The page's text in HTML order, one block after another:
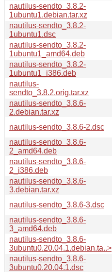
nautilus-sendto_3.8.2-
1ubuntu1.debian.tar.xz
nautilus-sendto_3.8.2-
1ubuntu1.dsc
nautilus-sendto_3.8.2-
1ubuntu1_amd64.deb
nautilus-sendto_3.8.2-
1ubuntu1_i386.deb
nautilus-
sendto_3.8.2.orig.tar.xz
nautilus-sendto_3.8.6-
2.debian.tar.xz
nautilus-sendto_3.8.6-2.dsc
nautilus-sendto_3.8.6-
2_amd64.deb
nautilus-sendto_3.8.6-
2_i386.deb
nautilus-sendto_3.8.6-
3.debian.tar.xz
nautilus-sendto_3.8.6-3.dsc
nautilus-sendto_3.8.6-
3_amd64.deb
nautilus-sendto_3.8.6-
3ubuntu0.20.04.1.debian.ta..>
nautilus-sendto_3.8.6-
3ubuntu0.20.04.1.dsc